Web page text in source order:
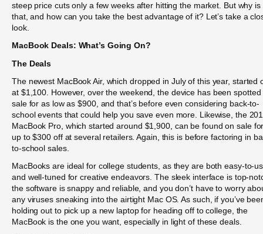
steep price cuts only a few weeks after hitting the market. But why is
that, and how can you take the best advantage of it? Let’s take a
look.
MacBook Deals: What’s Going On?
The Deals
The newest MacBook Air, which dropped in July of this year, started
at $1,100. However, over the weekend, the device has been spotted
sale for as low as $900, and that’s before even considering back-to-
school events that could help you save even more. Likewise, the
MacBook Pro, which started around $1,900, can be found on sale
up to $300 off at several retailers. Again, this is before factoring in
to-school sales.
MacBooks are ideal for college students, as they are both easy-to-
and well-tuned for creative endeavors. The sleek interface is top-
the software is snappy and reliable, and you don’t have to worry
any viruses sneaking into the airtight Mac OS. As such, if you’ve
holding out to pick up a new laptop for heading off to college, the
MacBook is the one you want, especially in light of these deals.